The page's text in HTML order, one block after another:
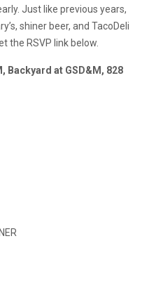
Just like previous years,
shiner beer, and TacoDeli
the RSVP link below.
Backyard at GSD&M, 828